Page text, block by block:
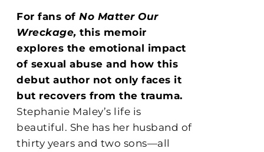
For fans ofNo Matter Our
Wreckage, this memoir
explores the emotional impact
of sexual abuse and how this
debut author not only faces it
but recovers from the trauma.
Stephanie Maley’s life is
beautiful. She has her husband of
thirty years and two sons—all